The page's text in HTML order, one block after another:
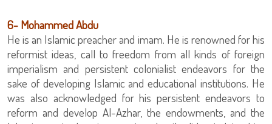
6- Mohammed Abdu
He is an Islamic preacher and imam. He is renowned for his
reformist ideas, call to freedom from all kinds of foreign
imperialism and persistent colonialist endeavors for the
sake of developing Islamic and educational institutions. He
was also acknowledged for his persistent endeavors to
reform and develop Al-Azhar, the endowments, and the